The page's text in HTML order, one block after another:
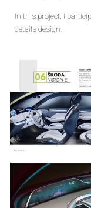
In this project, I
details design.